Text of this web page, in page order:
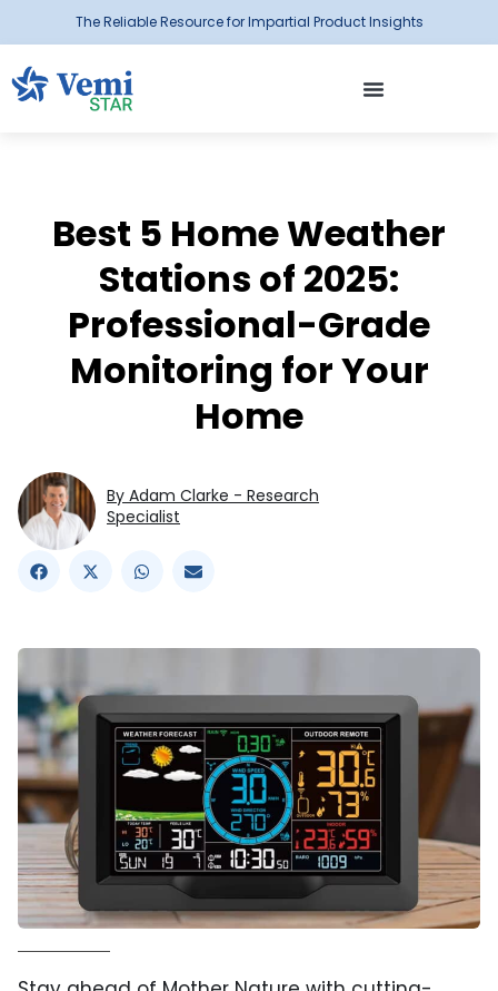
The Reliable Resource for Impartial Product Insights
Best 5 Home Weather
Stations of 2025:
Professional-Grade
Monitoring for Your
Home
By Adam Clarke - Research
Specialist